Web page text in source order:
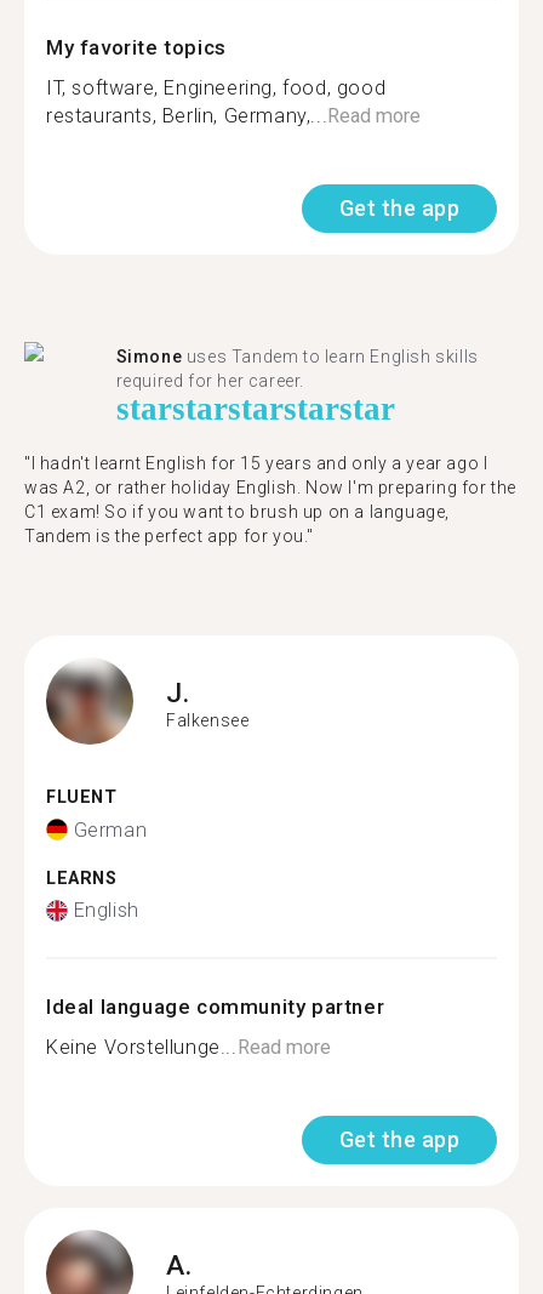
My favorite topics
IT, software, Engineering, food, good
restaurants, Berlin, Germany,...Read more
Get the app
Simone uses Tandem to learn English skills
required for her career.
starstarstarstarstar
"I hadn't learnt English for 15 years and only a year ago I
was A2, or rather holiday English. Now I'm preparing for the
C1 exam! So if you want to brush up on a language,
Tandem is the perfect app for you."
J.
Falkensee
FLUENT
German
LEARNS
English
Ideal language community partner
Keine Vorstellunge...Read more
Get the app
A.